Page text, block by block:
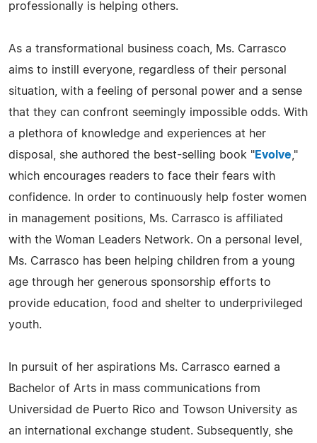
professionally is helping others.
As a transformational business coach, Ms. Carrasco
aims to instill everyone, regardless of their personal
situation, with a feeling of personal power and a sense
that they can confront seemingly impossible odds. With
a plethora of knowledge and experiences at her
disposal, she authored the best-selling book "Evolve ,"
which encourages readers to face their fears with
confidence. In order to continuously help foster women
in management positions, Ms. Carrasco is affiliated
with the Woman Leaders Network. On a personal level,
Ms. Carrasco has been helping children from a young
age through her generous sponsorship efforts to
provide education, food and shelter to underprivileged
youth.
In pursuit of her aspirations Ms. Carrasco earned a
Bachelor of Arts in mass communications from
Universidad de Puerto Rico and Towson University as
an international exchange student. Subsequently, she